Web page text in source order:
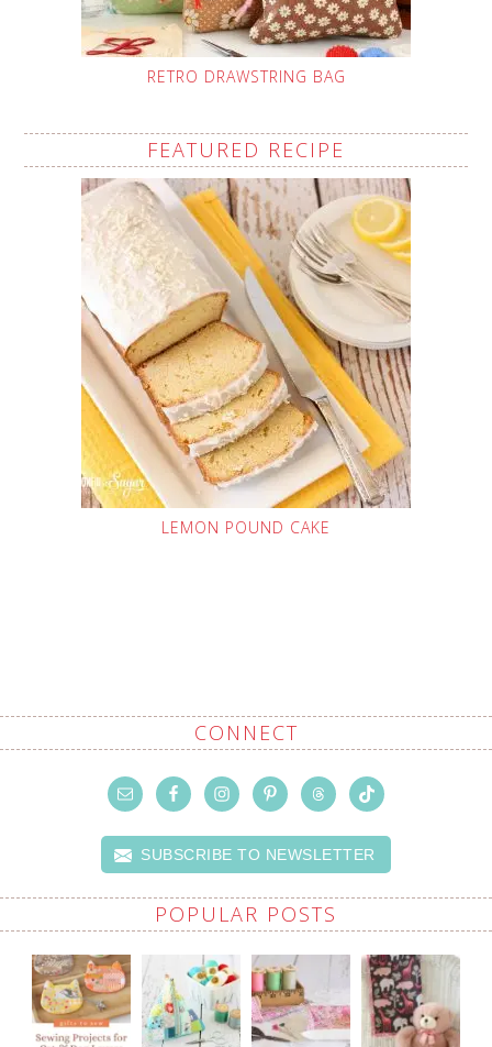
RETRO DRAWSTRING BAG
FEATURED RECIPE
LEMON POUND CAKE
CONNECT
SUBSCRIBE TO NEWSLETTER
POPULAR POSTS